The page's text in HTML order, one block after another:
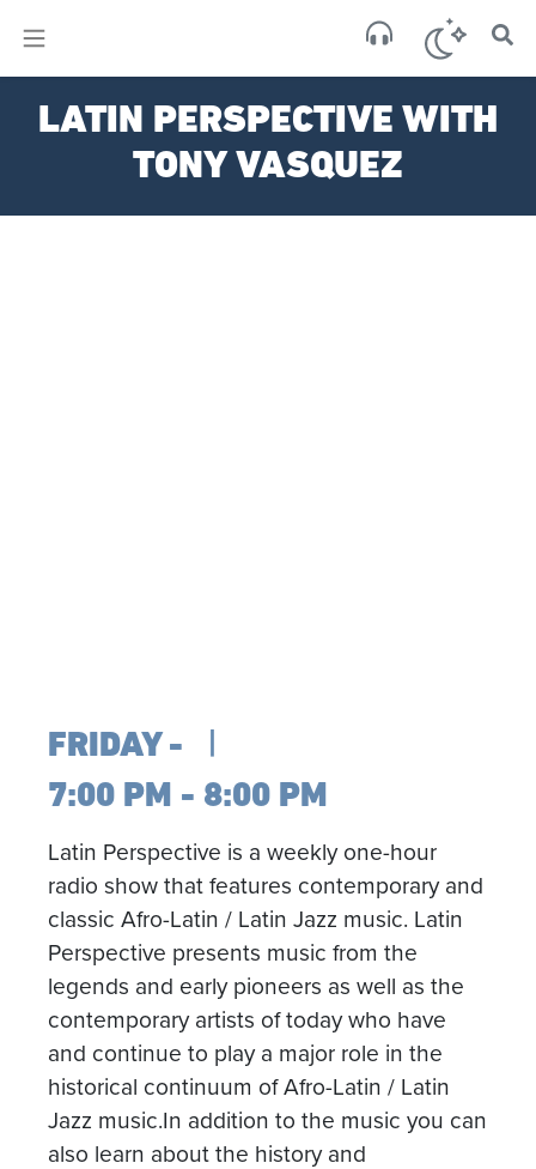
×
LATIN PERSPECTIVE WITH
TONY VASQUEZ
FRIDAY
7:00 PM - 8:00 PM
Latin Perspective is a weekly one-hour
radio show that features contemporary and
classic Afro-Latin / Latin Jazz music. Latin
Perspective presents music from the
legends and early pioneers as well as the
contemporary artists of today who have
and continue to play a major role in the
historical continuum of Afro-Latin / Latin
Jazz music.In addition to the music you can
also learn about the history and